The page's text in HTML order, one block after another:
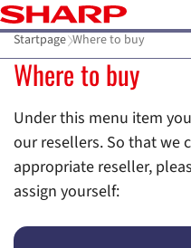
Startpage Where to buy
Where to buy
Under this menu item
our resellers. So that we
appropriate reseller,
assign yourself: